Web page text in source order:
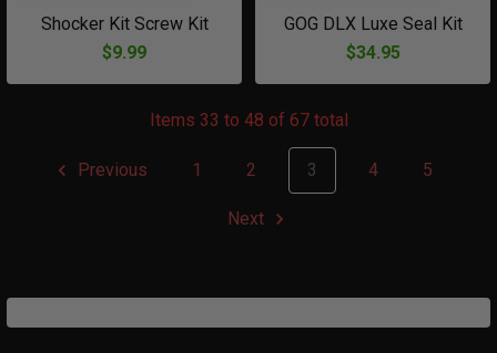
Shocker Kit Screw Kit
$9.99
GOG DLX Luxe Seal Kit
$34.95
Items 33 to 48 of 67 total
Previous 1 2 3 4 5
Next